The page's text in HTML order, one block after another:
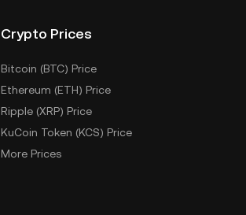
Crypto Prices
Bitcoin (BTC) Price
Ethereum (ETH) Price
Ripple (XRP) Price
KuCoin Token (KCS) Price
More Prices